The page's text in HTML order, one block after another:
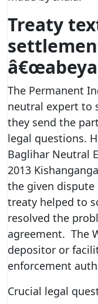
Treaty
The Permanent
neutral expert to
they send the
legal questions.
Baglihar Neutral
2013
the given
treaty helped to
resolved the
agreement. The
depositor or
enforcement
Crucial legal